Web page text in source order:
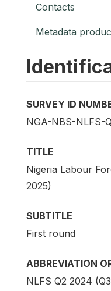
Contacts
Metadata
SURVEY ID
NGA-NBS-NLFS-
TITLE
Nigeria Labour
2025)
SUBTITLE
First round
ABBREVIATION
NLFS Q2 2024